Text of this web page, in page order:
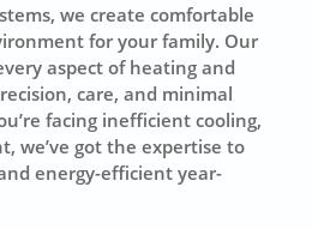
we create comfortable
for your family. Our
aspect of heating and
care, and minimal
facing inefficient cooling,
we’ve got the expertise to
energy-efficient year-